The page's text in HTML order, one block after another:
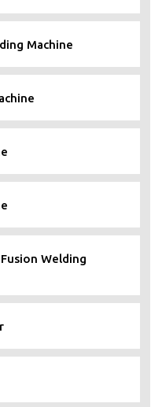
Machine
Welding